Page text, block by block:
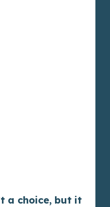
a choice, but it